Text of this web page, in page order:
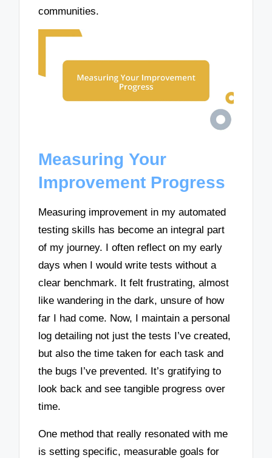
communities.
Measuring Your
Improvement Progress
Measuring improvement in my automated
testing skills has become an integral part
of my journey. I often reflect on my early
days when I would write tests without a
clear benchmark. It felt frustrating, almost
like wandering in the dark, unsure of how
far I had come. Now, I maintain a personal
log detailing not just the tests I’ve created,
but also the time taken for each task and
the bugs I’ve prevented. It’s gratifying to
look back and see tangible progress over
time.
One method that really resonated with me
is setting specific, measurable goals for